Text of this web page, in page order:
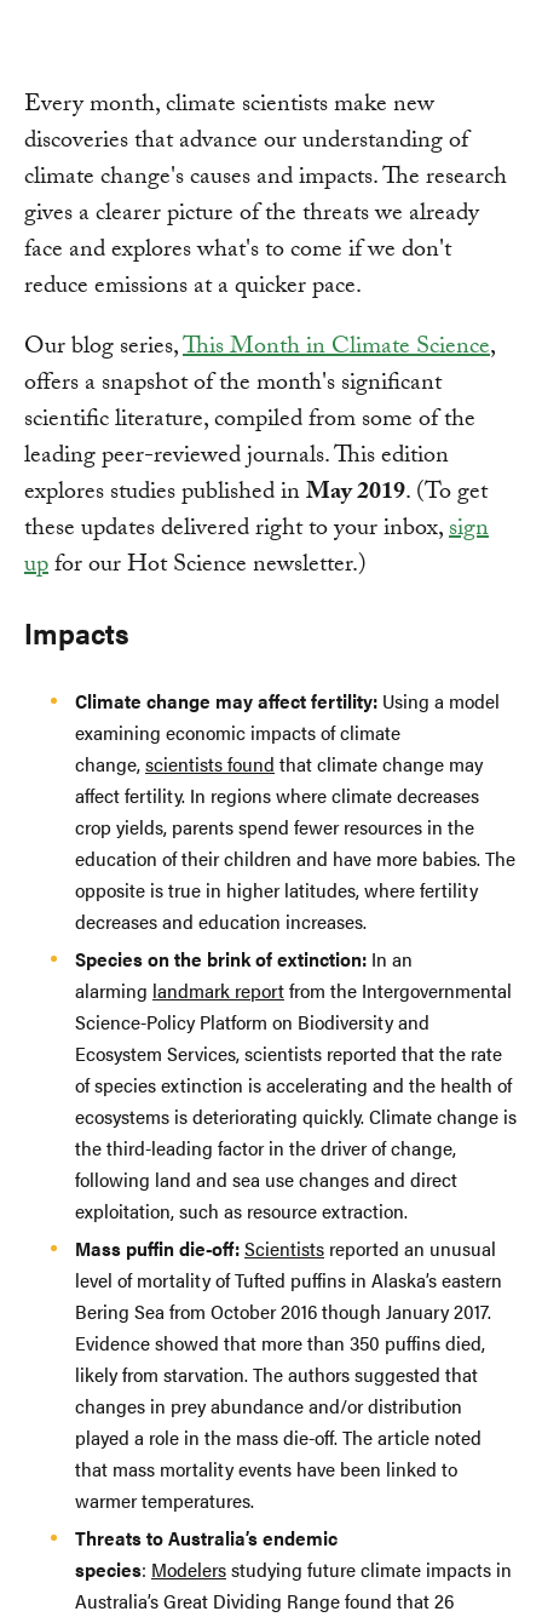
Every month, climate scientists make new
discoveries that advance our understanding of
climate change's causes and impacts. The research
gives a clearer picture of the threats we already
face and explores what's to come if we don't
reduce emissions at a quicker pace.
Our blog series,This Month in Climate Science,
offers a snapshot of the month's significant
scientific literature, compiled from some of the
leading peer-reviewed journals. This edition
explores studies published inMay 2019. (To get
these updates delivered right to your inbox,sign
upfor our Hot Science newsletter.)
Impacts
Climate change may affect fertility: Using a model
examining economic impacts of climate
change,scientists found that climate change may
affect fertility. In regions where climate decreases
crop yields, parents spend fewer resources in the
education of their children and have more babies. The
opposite is true in higher latitudes, where fertility
decreases and education increases.
Species on the brink of extinction: In an
alarming landmark reportfrom the Intergovernmental
Science-Policy Platform on Biodiversity and
Ecosystem Services, scientists reported that the rate
of species extinction is accelerating and the health of
ecosystems is deteriorating quickly. Climate change is
the third-leading factor in the driver of change,
following land and sea use changes and direct
exploitation, such as resource extraction.
Mass puffin die-off:Scientists reported an unusual
level of mortality of Tufted puffins in Alaska’s eastern
Bering Sea from October 2016 though January 2017.
Evidence showed that more than 350 puffins died,
likely from starvation. The authors suggested that
changes in prey abundance and/or distribution
played a role in the mass die-off. The article noted
that mass mortality events have been linked to
warmer temperatures.
Threats to Australia’s endemic
species: Modelersstudying future climate impacts in
Australia’s Great Dividing Range found that 26